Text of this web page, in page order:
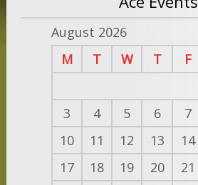
August 2026
M
T W T F
3
4 5 6 7
10
11 12 13 14
17
18 19 20 21